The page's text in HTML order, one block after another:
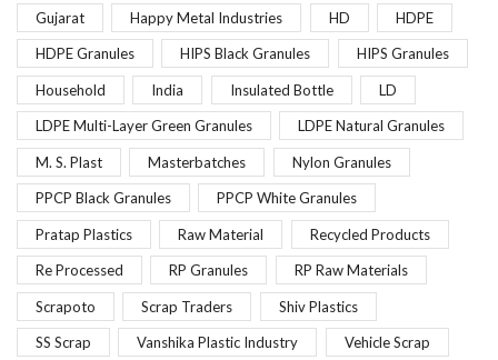
Gujarat Happy Metal Industries HD HDPE
HDPE Granules HIPS Black Granules HIPS Granules
Household India Insulated Bottle LD
LDPE Multi-Layer Green Granules LDPE Natural Granules
M. S. Plast Masterbatches Nylon Granules
PPCP Black Granules PPCP White Granules
Pratap Plastics Raw Material Recycled Products
Re Processed RP Granules RP Raw Materials
Scrapoto Scrap Traders Shiv Plastics
SS Scrap Vanshika Plastic Industry Vehicle Scrap